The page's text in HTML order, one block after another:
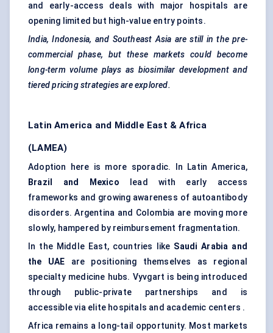
and early-access deals with major hospitals are
opening limited but high-value entry points.
India, Indonesia, and Southeast Asia are still in the pre-
commercial phase, but these markets could become
long-term volume plays as biosimilar development and
tiered pricing strategies are explored.
Latin America and Middle East & Africa
(LAMEA)
Adoption here is more sporadic. In Latin America,
Brazil and Mexico lead with early access
frameworks and growing awareness of autoantibody
disorders. Argentina and Colombia are moving more
slowly, hampered by reimbursement fragmentation.
In the Middle East, countries like Saudi Arabia and
the UAE are positioning themselves as regional
specialty medicine hubs. Vyvgart is being introduced
through public-private partnerships and is
accessible via elite hospitals and academic centers .
Africa remains a long-tail opportunity. Most markets